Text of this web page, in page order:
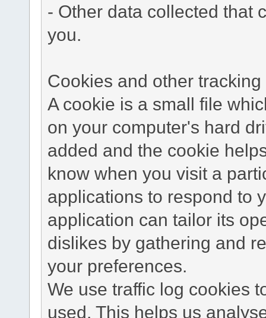
- Other data collected that
you.
Cookies and other tracking
A cookie is a small file
on your computer's hard
added and the cookie
know when you visit a
applications to respond to
application can tailor its
dislikes by gathering and
your preferences.
We use traffic log cookies
used. This helps us